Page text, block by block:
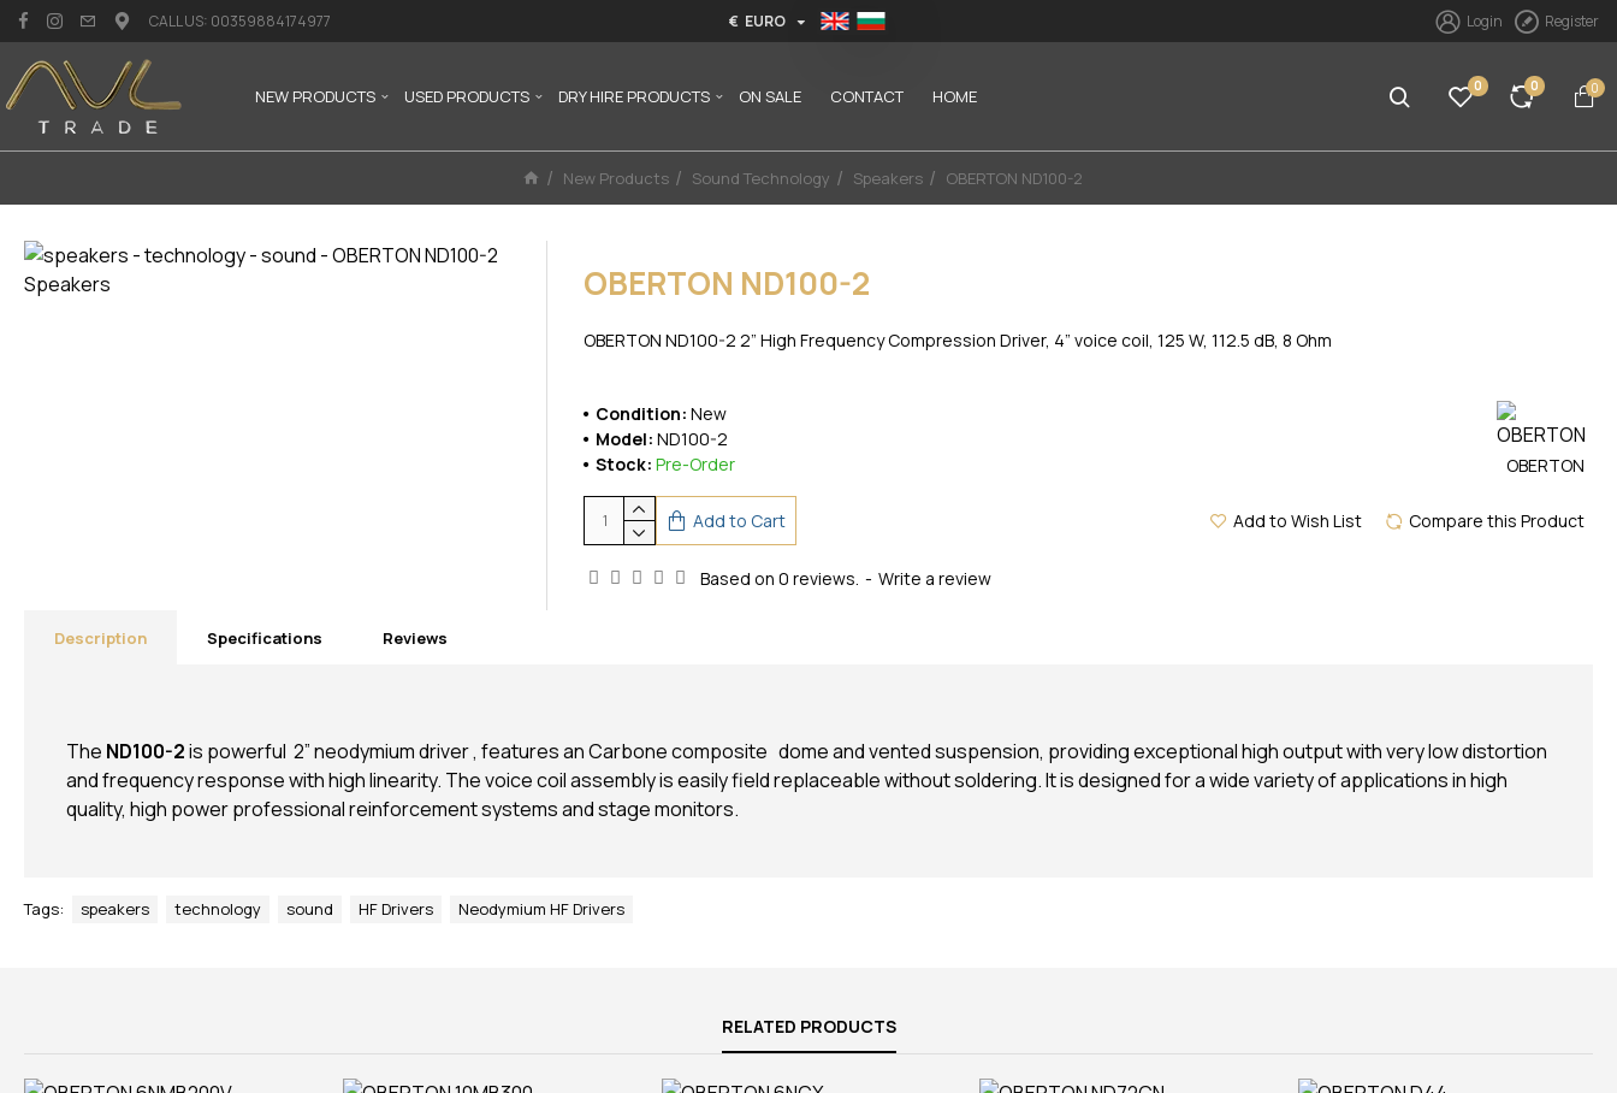
CALL US: 00359884174977 € EURO Login Register
NEW PRODUCTS USED PRODUCTS DRY HIRE PRODUCTS ON SALE CONTACT HOME 0 0 0
New Products Sound Technology Speakers OBERTON ND100-2
OBERTON ND100-2
OBERTON ND100-2 2” High Frequency Compression Driver, 4” voice coil, 125 W, 112.5 dB, 8 Ohm
Condition: New
Stock: Pre-Order
Model: ND100-2
OBERTON
Based on 0 reviews. - Write a review
Add to Cart Add to Wish List Compare this Product
Description Specifications Reviews
The ND100-2is powerful 2” neodymium driver , features an Carbone composite dome and vented suspension, providing exceptional high output with very low distortion
and frequency response with high linearity. The voice coil assembly is easily field replaceable without soldering. It is designed for a wide variety of applications in high
quality, high power professional reinforcement systems and stage monitors.
Tags: speakers technology sound HF Drivers Neodymium HF Drivers
RELATED PRODUCTS